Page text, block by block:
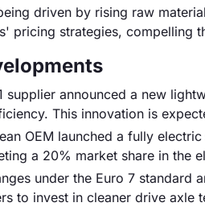
driven by rising raw
pricing strategies, compelling
supplier announced a new
This innovation is
OEM launched a fully
a 20% market share in the
under the Euro 7 standard
to invest in cleaner drive axle